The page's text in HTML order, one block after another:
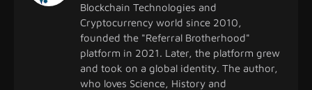
Blockchain Technologies and
Cryptocurrency world since 2010,
founded the "Referral Brotherhood"
platform in 2021. Later, the platform grew
and took on a global identity. The author,
who loves Science, History and